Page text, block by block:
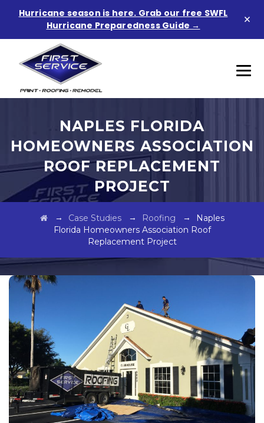
Hurricane season is here. Grab our free SWFL
Hurricane Preparedness Guide →
×
NAPLES FLORIDA
HOMEOWNERS ASSOCIATION
ROOF REPLACEMENT
PROJECT
→ Case Studies→ Roofing →
Naples
Florida Homeowners Association Roof
Replacement Project